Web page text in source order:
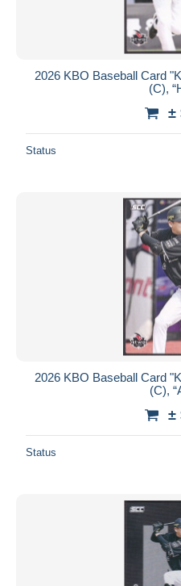
2026 KBO Baseball Card
(C),
±
Status
2026 KBO Baseball Card
(C),
±
Status